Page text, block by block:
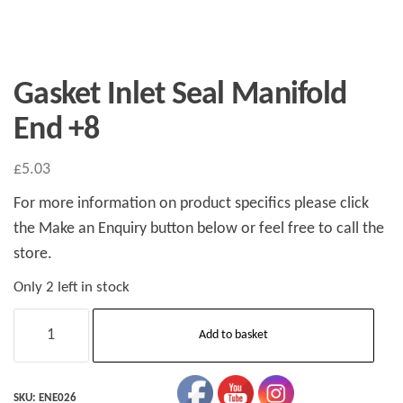
Gasket Inlet Seal Manifold
End +8
£5.03
For more information on product specifics please click
the Make an Enquiry button below or feel free to call the
store.
Only 2 left in stock
Manifold
Add to basket
SKU: ENE026